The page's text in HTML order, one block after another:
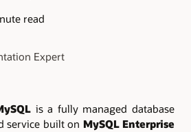
read
Expert
is a fully managed database
service built on MySQL Enterprise